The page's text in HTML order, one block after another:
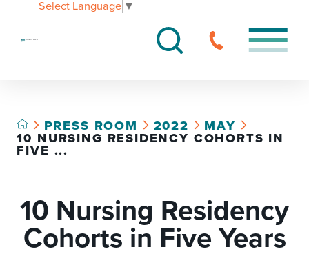
Select Language ▼
PRESS ROOM 2022
MAY
10 NURSING RESIDENCY COHORTS IN
FIVE ...
10 Nursing Residency
Cohorts in Five Years